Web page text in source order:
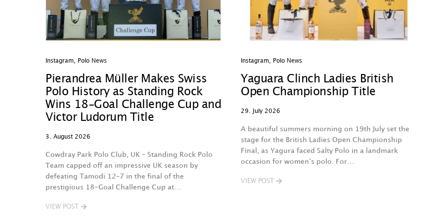
Instagram, Polo News
Pierandrea Müller Makes Swiss
Polo History as Standing Rock
Wins 18-Goal Challenge Cup and
Victor Ludorum Title
3. August 2026
Cowdray Park Polo Club, UK – Standing Rock Polo
Team capped off an impressive UK season by
defeating Tamodi 12–7 in the final of the
prestigious 18-Goal Challenge Cup at…
VIEW POST
Instagram, Polo News
Yaguara Clinch Ladies British
Open Championship Title
29. July 2026
A beautiful summers morning on 19th July set the
stage for the British Ladies Open Championship
Final, as Yagura faced Salty Polo in a landmark
occasion for women‘s polo. For…
VIEW POST